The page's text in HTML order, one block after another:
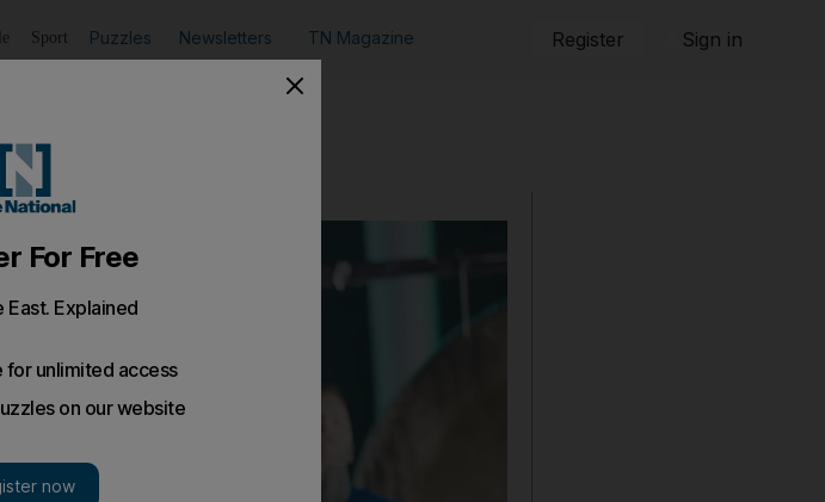
Sport Puzzles Newsletters TN Magazine Register Sign in